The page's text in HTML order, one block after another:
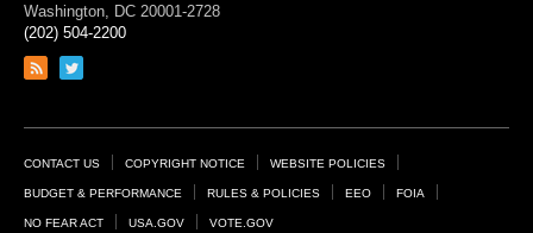
Washington, DC 20001-2728
(202) 504-2200
Link
feed
Link
page
Footer
Links
CONTACT US COPYRIGHT NOTICE WEBSITE POLICIES
BUDGET & PERFORMANCE RULES & POLICIES EEO FOIA
NO FEAR ACT USA.GOV VOTE.GOV